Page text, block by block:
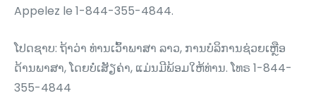
Appelez le 1-844-355-4844.
ໂປດຊາບ: ຖ້າວ່າ ທ່ານເວົ້າພາສາ ລາວ, ການບໍລິການຊ່ວຍເຫຼືອ
ດ້ານພາສາ, ໂດຍບໍ່ເສັຽຄ່າ, ແມ່ນມີພ້ອມໃຫ້ທ່ານ. ໂທຣ 1-844-
355-4844